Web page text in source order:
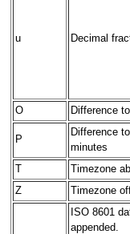
u Decimal
O Difference
P
Difference
minutes
T
Timezone
Z
Timezone
ISO 8601
appended.